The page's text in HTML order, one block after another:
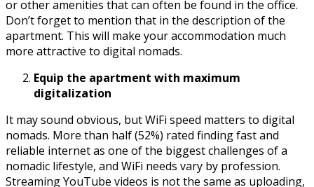
or other amenities that can often be found in the office.
Don’t forget to mention that in the description of the
apartment. This will make your accommodation much
more attractive to digital nomads.
Equip the apartment with maximum
digitalization
It may sound obvious, but WiFi speed matters to digital
nomads. More than half (52%) rated finding fast and
reliable internet as one of the biggest challenges of a
nomadic lifestyle, and WiFi needs vary by profession.
Streaming YouTube videos is not the same as uploading,